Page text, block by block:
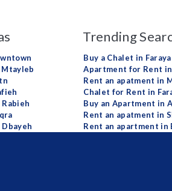
Trending
Buy a Chalet in Faraya
Apartment for Rent in
Rent an apatment in
Chalet for Rent in
Buy an Apartment in
Rent an apatment in
Rent an apartment in